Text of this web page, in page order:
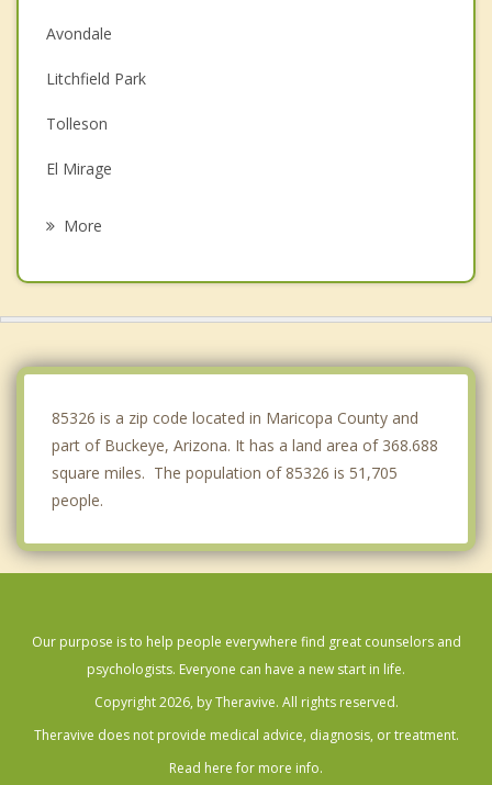
Avondale
Litchfield Park
Tolleson
El Mirage
More
85326 is a zip code located in Maricopa County and
part of Buckeye, Arizona. It has a land area of 368.688
square miles. The population of 85326 is 51,705
people.
Our purpose is to help people everywhere find great counselors and
psychologists. Everyone can have a new start in life.
Copyright 2026, by Theravive. All rights reserved.
Theravive does not provide medical advice, diagnosis, or treatment.
Read here for more info.